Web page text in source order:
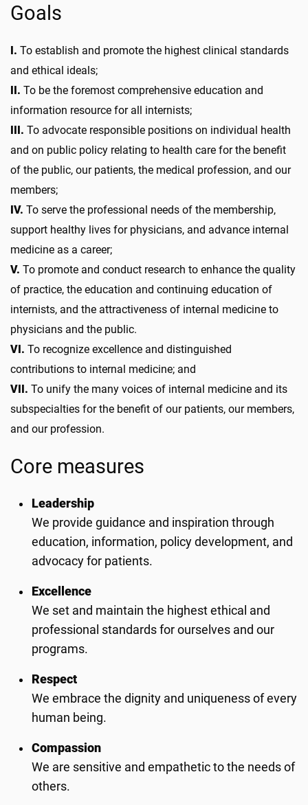
Goals
I. To establish and promote the highest clinical standards
and ethical ideals;
II. To be the foremost comprehensive education and
information resource for all internists;
III. To advocate responsible positions on individual health
and on public policy relating to health care for the benefit
of the public, our patients, the medical profession, and our
members;
IV. To serve the professional needs of the membership,
support healthy lives for physicians, and advance internal
medicine as a career;
V. To promote and conduct research to enhance the quality
of practice, the education and continuing education of
internists, and the attractiveness of internal medicine to
physicians and the public.
VI. To recognize excellence and distinguished
contributions to internal medicine; and
VII. To unify the many voices of internal medicine and its
subspecialties for the benefit of our patients, our members,
and our profession.
Core measures
Leadership
We provide guidance and inspiration through
education, information, policy development, and
advocacy for patients.
Excellence
We set and maintain the highest ethical and
professional standards for ourselves and our
programs.
Respect
We embrace the dignity and uniqueness of every
human being.
Compassion
We are sensitive and empathetic to the needs of
others.